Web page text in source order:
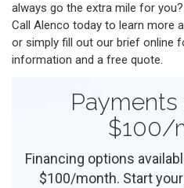
always go the extra mile for
Call Alenco today to learn more
or simply fill out our brief online
information and a free quote.
Payments
$100/
Financing options
$100/month. Start